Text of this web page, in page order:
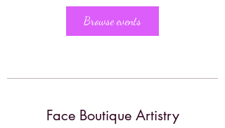
Browse events
Face Boutique Artistry